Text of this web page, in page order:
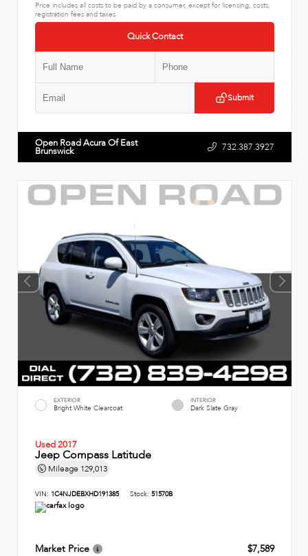
Price includes all costs to be paid by a consumer, except for licensing, costs,
registration fees and taxes.
Quick Contact
Submit
Open Road Acura Of East
Brunswick 732.387.3927
EXTERIOR
Bright White Clearcoat
INTERIOR
Dark Slate Gray
Used 2017
Jeep Compass Latitude
Mileage 129,013
VIN: 1C4NJDEBXHD191385 Stock: 51570B
Market Price
$7,589